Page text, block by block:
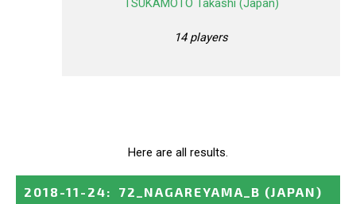
TSUKAMOTO Takashi (Japan)
14 players
Here are all results.
2018-11-24: 72_NAGAREYAMA_B (JAPAN)